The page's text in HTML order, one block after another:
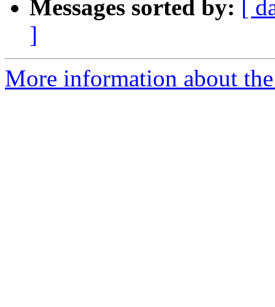
Messages sorted by:
[
]
More information about